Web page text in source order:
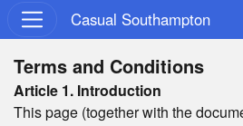
Casual Southampton
Terms and Conditions
Article 1. Introduction
This page (together with the